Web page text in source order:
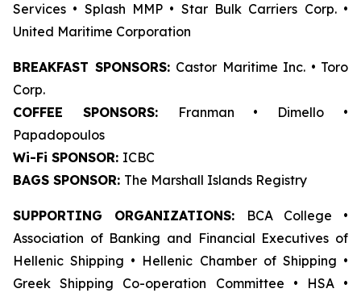
Services • Splash MMP • Star Bulk Carriers Corp. •
United Maritime Corporation
BREAKFAST SPONSORS: Castor Maritime Inc. • Toro
Corp.
COFFEE SPONSORS:
Franman • Dimello •
Papadopoulos
Wi-Fi SPONSOR: ICBC
BAGS SPONSOR: The Marshall Islands Registry
SUPPORTING ORGANIZATIONS:
BCA College •
Association of Banking and Financial Executives of
Hellenic Shipping • Hellenic Chamber of Shipping •
Greek Shipping Co-operation Committee • HSA •